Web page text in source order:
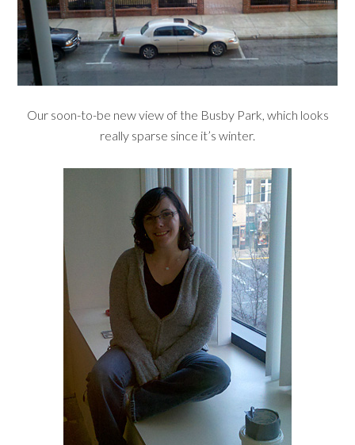
Our soon-to-be new view of the Busby Park, which looks
really sparse since it’s winter.